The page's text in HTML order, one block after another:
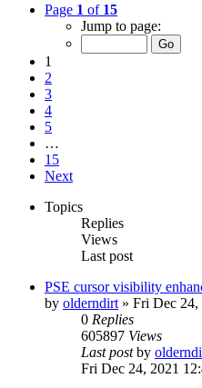
Page 1 of 15
Jump to page:
1
2
3
4
5
…
15
Next
Topics
Replies
Views
Last post
PSE cursor visibility
by olderndirt » Fri Dec 24,
0 Replies
605897 Views
Last postby
Fri Dec 24, 2021